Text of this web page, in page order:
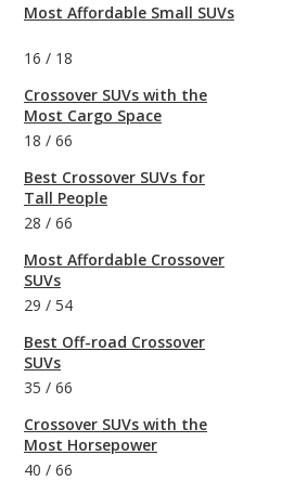
Most Affordable Small SUVs
16 / 18
Crossover SUVs with the
Most Cargo Space
18 / 66
Best Crossover SUVs for
Tall People
28 / 66
Most Affordable Crossover
SUVs
29 / 54
Best Off-road Crossover
SUVs
35 / 66
Crossover SUVs with the
Most Horsepower
40 / 66